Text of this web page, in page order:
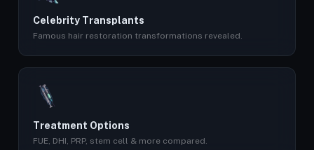
Celebrity Transplants
Famous hair restoration transformations revealed.
Treatment Options
FUE, DHI, PRP, stem cell & more compared.